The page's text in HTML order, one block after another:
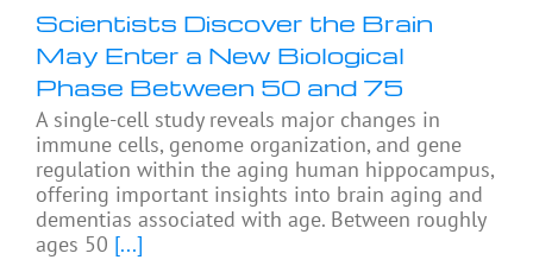
Scientists Discover the Brain
May Enter a New Biological
Phase Between 50 and 75
A single-cell study reveals major changes in
immune cells, genome organization, and gene
regulation within the aging human hippocampus,
offering important insights into brain aging and
dementias associated with age. Between roughly
ages 50 [...]